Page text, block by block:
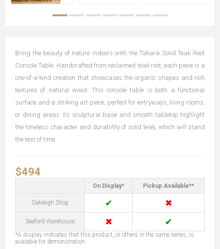
Bring the beauty of nature indoors with the Takara Solid Teak Root
Console Table. Handcrafted from reclaimed teak root, each piece is a
one-of-a-kind creation that showcases the organic shapes and rich
textures of natural wood. This console table is both a functional
surface and a striking art piece, perfect for entryways, living rooms,
or dining areas. Its sculptural base and smooth tabletop highlight
the timeless character and durability of solid teak, which will stand
the test of time.
$494
On Display* Pickup Available**
Oakleigh Shop ✔ ✖
Seaford Warehouse ✖ ✔
*A display indicates that this product, or others in the same series, is
available for demonstration.